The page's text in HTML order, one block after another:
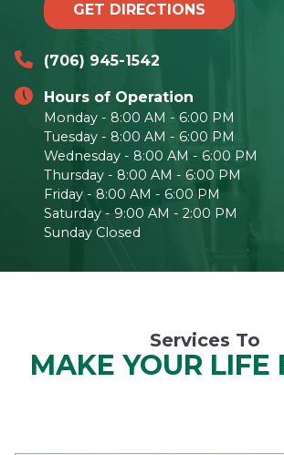
GET DIRECTIONS
(706) 945-1542
Hours of Operation
Monday - 8:00 AM - 6:00 PM
Tuesday - 8:00 AM - 6:00 PM
Wednesday - 8:00 AM - 6:00 PM
Thursday - 8:00 AM - 6:00 PM
Friday - 8:00 AM - 6:00 PM
Saturday - 9:00 AM - 2:00 PM
Sunday Closed
Services To
MAKE YOUR LIFE